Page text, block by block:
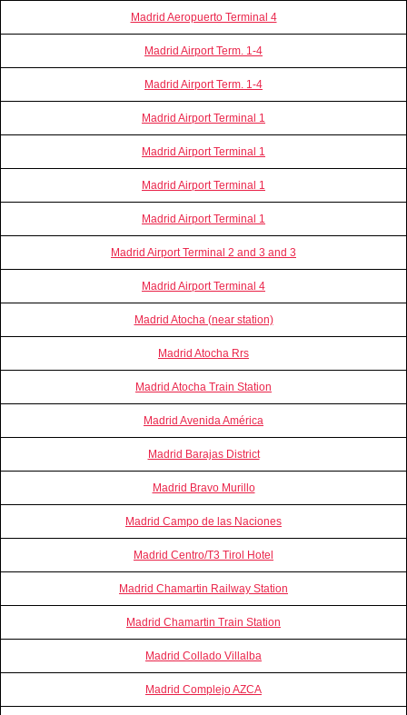
Madrid Aeropuerto Terminal 4
Madrid Airport Term. 1-4
Madrid Airport Term. 1-4
Madrid Airport Terminal 1
Madrid Airport Terminal 1
Madrid Airport Terminal 1
Madrid Airport Terminal 1
Madrid Airport Terminal 2 and 3 and 3
Madrid Airport Terminal 4
Madrid Atocha (near station)
Madrid Atocha Rrs
Madrid Atocha Train Station
Madrid Avenida América
Madrid Barajas District
Madrid Bravo Murillo
Madrid Campo de las Naciones
Madrid Centro/T3 Tirol Hotel
Madrid Chamartin Railway Station
Madrid Chamartin Train Station
Madrid Collado Villalba
Madrid Complejo AZCA